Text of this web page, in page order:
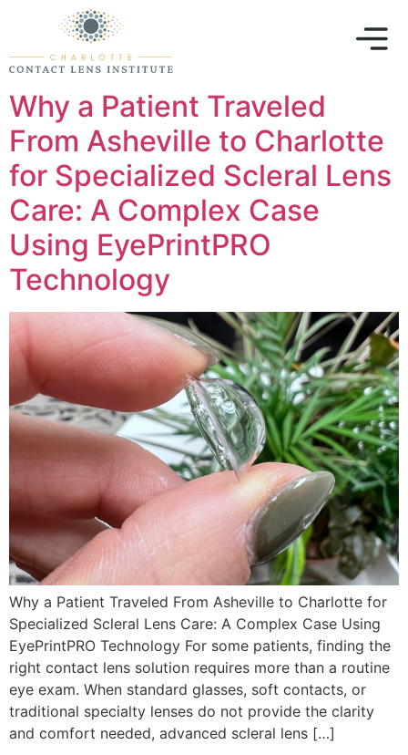
Why a Patient Traveled
From Asheville to Charlotte
for Specialized Scleral Lens
Care: A Complex Case
Using EyePrintPRO
Technology
Why a Patient Traveled From Asheville to Charlotte for
Specialized Scleral Lens Care: A Complex Case Using
EyePrintPRO Technology For some patients, finding the
right contact lens solution requires more than a routine
eye exam. When standard glasses, soft contacts, or
traditional specialty lenses do not provide the clarity
and comfort needed, advanced scleral lens […]